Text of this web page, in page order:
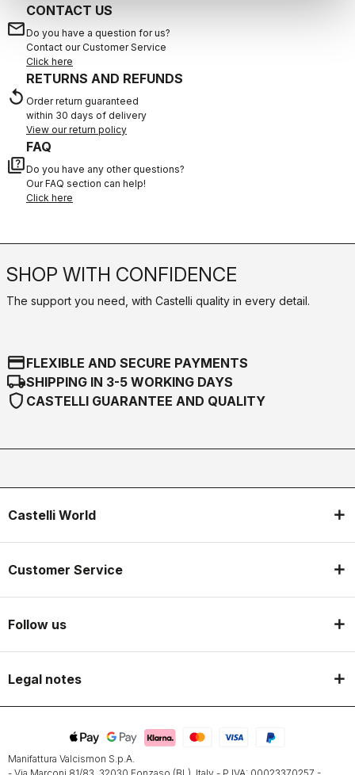
email
CONTACT US
Do you have a question for us?
Contact our Customer Service
Click here
replay
RETURNS AND REFUNDS
Order return guaranteed
within 30 days of delivery
View our return policy
quiz
FAQ
Do you have any other questions?
Our FAQ section can help!
Click here
SHOP WITH CONFIDENCE
The support you need, with Castelli quality in every detail.
credit_cardFLEXIBLE AND SECURE PAYMENTS
local_shippingSHIPPING IN 3-5 WORKING DAYS
shield CASTELLI GUARANTEE AND QUALITY
Castelli World
Customer Service
Follow us
Legal notes
Manifattura Valcismon S.p.A.